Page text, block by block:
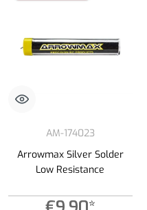
AM-174023
Arrowmax Silver Solder
Low Resistance